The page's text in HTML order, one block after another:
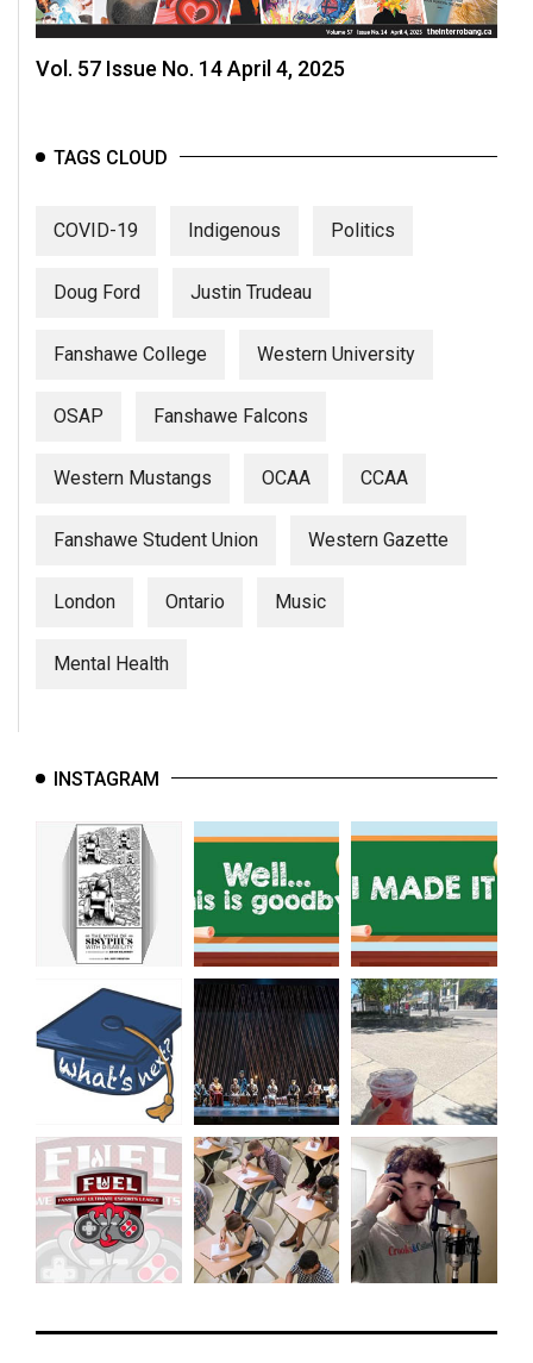
Vol. 57 Issue No. 14 April 4, 2025
TAGS CLOUD
COVID-19 Indigenous Politics
Doug Ford Justin Trudeau
Fanshawe College Western University
OSAP Fanshawe Falcons
Western Mustangs OCAA CCAA
Fanshawe Student Union Western Gazette
London Ontario Music
Mental Health
INSTAGRAM